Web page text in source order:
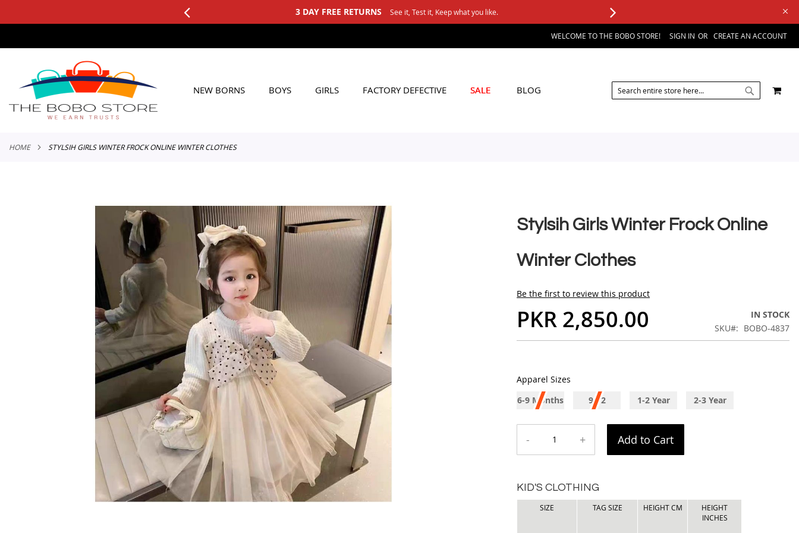
3 DAY FREE RETURNS See it, Test it, Keep what you like.
TO
WELCOME TO THE BOBO STORE! SIGN IN CREATE AN ACCOUNT
NEW BORNS BOYS GIRLS FACTORY DEFECTIVE SALE BLOG SEARCHMY
HOME STYLSIH GIRLS WINTER FROCK ONLINE WINTER CLOTHES
Stylsih Girls Winter Frock Online
Winter Clothes
Be the first to review this product
PKR 2,850.00
IN STOCK
SKU
BOBO-4837
Apparel Sizes
6-9 Months
9-12
1-2 Year 2-3 Year
- + Add to Cart
KID'S CLOTHING
SIZE TAG SIZE HEIGHT CM
HEIGHT
INCHES